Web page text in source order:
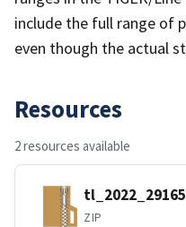
include the full range of
even though the actual
Resources
2 resources available
ZIP